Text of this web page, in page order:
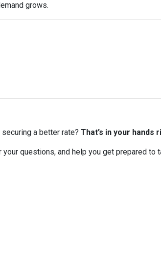
grows.
a better rate? That’s in your hands
your questions, and help you get prepared